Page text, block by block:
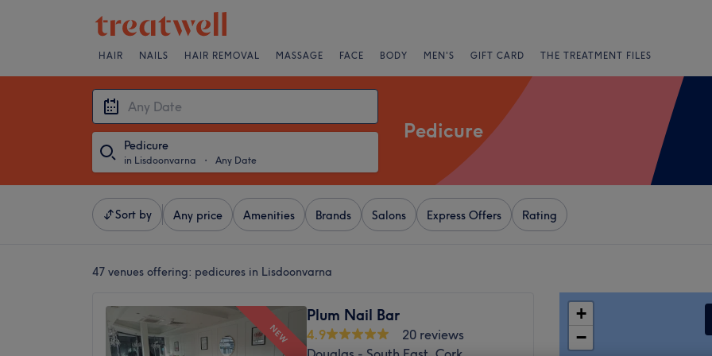
HAIR NAILS HAIR REMOVAL MASSAGE FACE BODY MEN'S GIFT CARD THE TREATMENT FILES
Pedicure
in Lisdoonvarna ・ Any Date
Pedicure
Sort by Any price Amenities Brands Salons Express Offers Rating
47 venues offering: pedicures in Lisdoonvarna
NEW
Plum Nail Bar
4.9
20 reviews
+
−